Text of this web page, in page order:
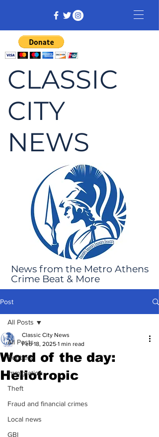
CLASSIC
CITY
NEWS
News from the Metro Athens
Crime Beat & More
Post
All Posts
Robbery
Immigration
Theft
Fraud and financial crimes
Local news
GBI
All Posts
Word of the day:
Heliotropic
Classic City News
Feb 18, 2025 1 min read